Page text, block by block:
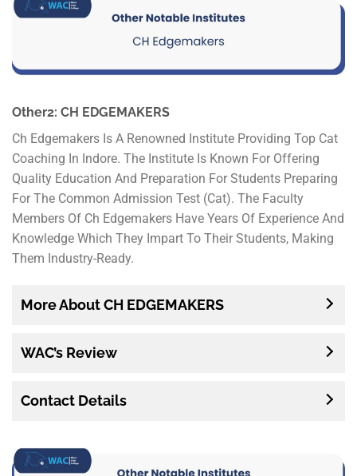
Other2: CH EDGEMAKERS
Ch Edgemakers Is A Renowned Institute Providing Top Cat
Coaching In Indore. The Institute Is Known For Offering
Quality Education And Preparation For Students Preparing
For The Common Admission Test (Cat). The Faculty
Members Of Ch Edgemakers Have Years Of Experience And
Knowledge Which They Impart To Their Students, Making
Them Industry-Ready.
More About CH EDGEMAKERS
WAC’s Review
Contact Details